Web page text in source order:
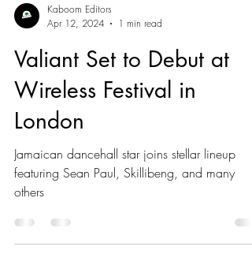
Kaboom Editors
Apr 12, 2024
1 min read
Valiant Set to Debut at
Wireless Festival in
London
Jamaican dancehall star joins stellar lineup
featuring Sean Paul, Skillibeng, and many